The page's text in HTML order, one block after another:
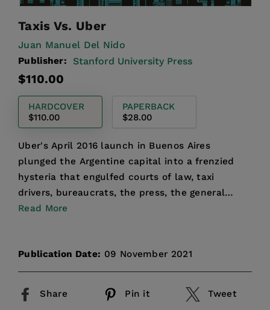
Taxis Vs. Uber
Juan Manuel Del Nido
Publisher: Stanford University Press
Regular
$110.00
HARDCOVER
$110.00
PAPERBACK
$28.00
Uber's April 2016 launch in Buenos Aires
plunged the Argentine capital into a frenzied
hysteria that engulfed courts of law, taxi
drivers, bureaucrats, the press, the general
public, and Argentina'...
Read More
Publication Date: 09 November 2021
Share Pin it Tweet